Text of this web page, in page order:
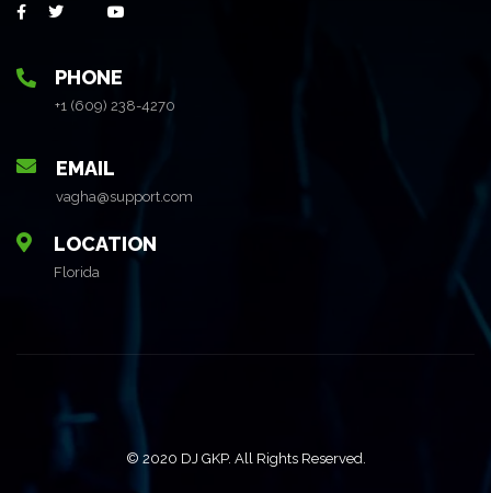
PHONE
+1 (609) 238-4270
EMAIL
vagha@support.com
LOCATION
Florida
© 2020 DJ GKP. All Rights Reserved.